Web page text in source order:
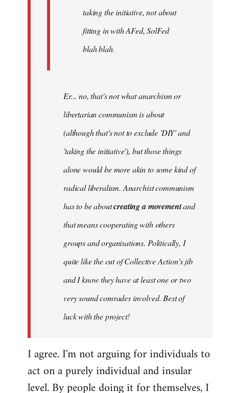
taking the initiative, not about
fitting in with AFed, SolFed
blah blah.
Er... no, that's not what anarchism or
libertarian communism is about
(although that's not to exclude 'DIY' and
'taking the initiative'), but those things
alone would be more akin to some kind of
radical liberalism. Anarchist communism
has to be aboutcreating a movementand
that means cooperating with others
groups and organisations. Politically, I
quite like the cut of Collective Action's jib
and I know they have at least one or two
very sound comrades involved. Best of
luck with the project!
I agree. I'm not arguing for individuals to
act on a purely individual and insular
level. By people doing it for themselves, I